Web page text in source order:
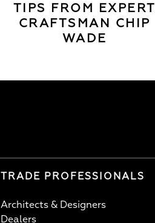
TIPS FROM EXPERT
CRAFTSMAN CHIP
WADE
TRADE PROFESSIONALS
Architects & Designers
Dealers